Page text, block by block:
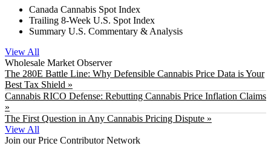
Canada Cannabis Spot Index
Trailing 8-Week U.S. Spot Index
Summary U.S. Commentary & Analysis
View All
Wholesale Market Observer
The 280E Battle Line: Why Defensible Cannabis Price Data is Your
Best Tax Shield »
Cannabis RICO Defense: Rebutting Cannabis Price Inflation Claims
»
The First Question in Any Cannabis Pricing Dispute »
View All
Join our Price Contributor Network